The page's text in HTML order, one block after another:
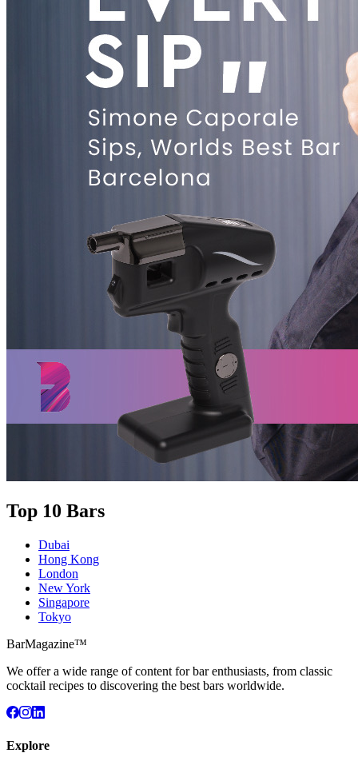
Top 10 Bars
Dubai
Hong Kong
London
New York
Singapore
Tokyo
BarMagazine™
We offer a wide range of content for bar enthusiasts, from classic
cocktail recipes to discovering the best bars worldwide.
Explore